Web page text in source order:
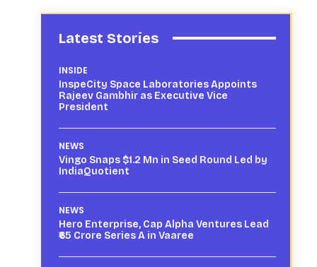
Latest Stories
INSIDE
InspeCity Space Laboratories Appoints
Rajeev Gambhir as Executive Vice
President
NEWS
Vingo Snaps $1.2 Mn in Seed Round Led by
IndiaQuotient
NEWS
Hero Enterprise, Cap Alpha Ventures Lead
₹65 Crore Series A in Vaaree